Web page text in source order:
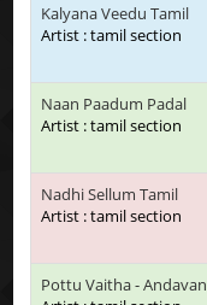
Kalyana Veedu Tamil
Artist : tamil section
Naan Paadum Padal
Artist : tamil section
Nadhi Sellum Tamil
Artist : tamil section
Pottu Vaitha - Andavan